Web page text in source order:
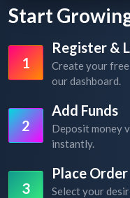
Start
1
Register &
Create your free
our dashboard.
2
Add Funds
Deposit money
instantly.
3
Place Order
Select your